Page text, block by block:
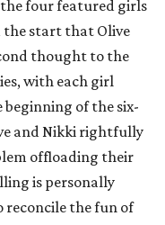
four featured girls
the start that Olive
thought to the
with each girl
of the six-
and Nikki rightfully
offloading their
is personally
the fun of